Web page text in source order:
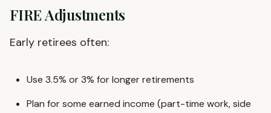
FIRE Adjustments
Early retirees often:
Use 3.5% or 3% for longer retirements
Plan for some earned income (part-time work, side